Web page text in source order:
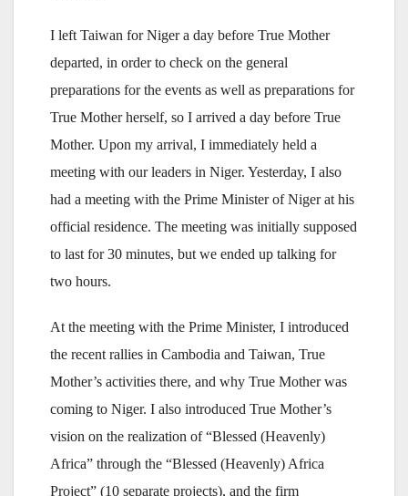
I left Taiwan for Niger a day before True Mother
departed, in order to check on the general
preparations for the events as well as preparations for
True Mother herself, so I arrived a day before True
Mother. Upon my arrival, I immediately held a
meeting with our leaders in Niger. Yesterday, I also
had a meeting with the Prime Minister of Niger at his
official residence. The meeting was initially supposed
to last for 30 minutes, but we ended up talking for
two hours.
At the meeting with the Prime Minister, I introduced
the recent rallies in Cambodia and Taiwan, True
Mother’s activities there, and why True Mother was
coming to Niger. I also introduced True Mother’s
vision on the realization of “Blessed (Heavenly)
Africa” through the “Blessed (Heavenly) Africa
Project” (10 separate projects), and the firm